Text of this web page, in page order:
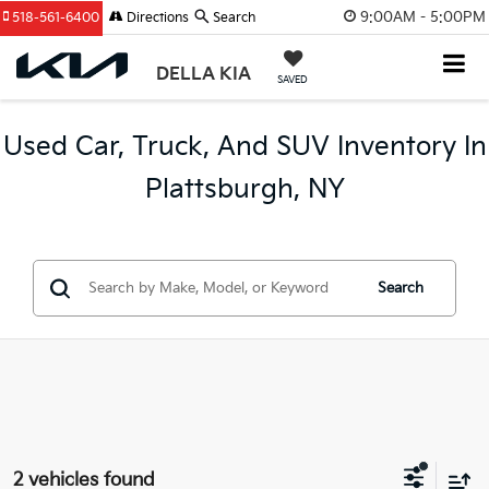
9:00AM - 5:00PM
DELLA KIA SAVED
518-561-6400 Directions Search
Used Car, Truck, And SUV Inventory In
Plattsburgh, NY
Search
2 vehicles found